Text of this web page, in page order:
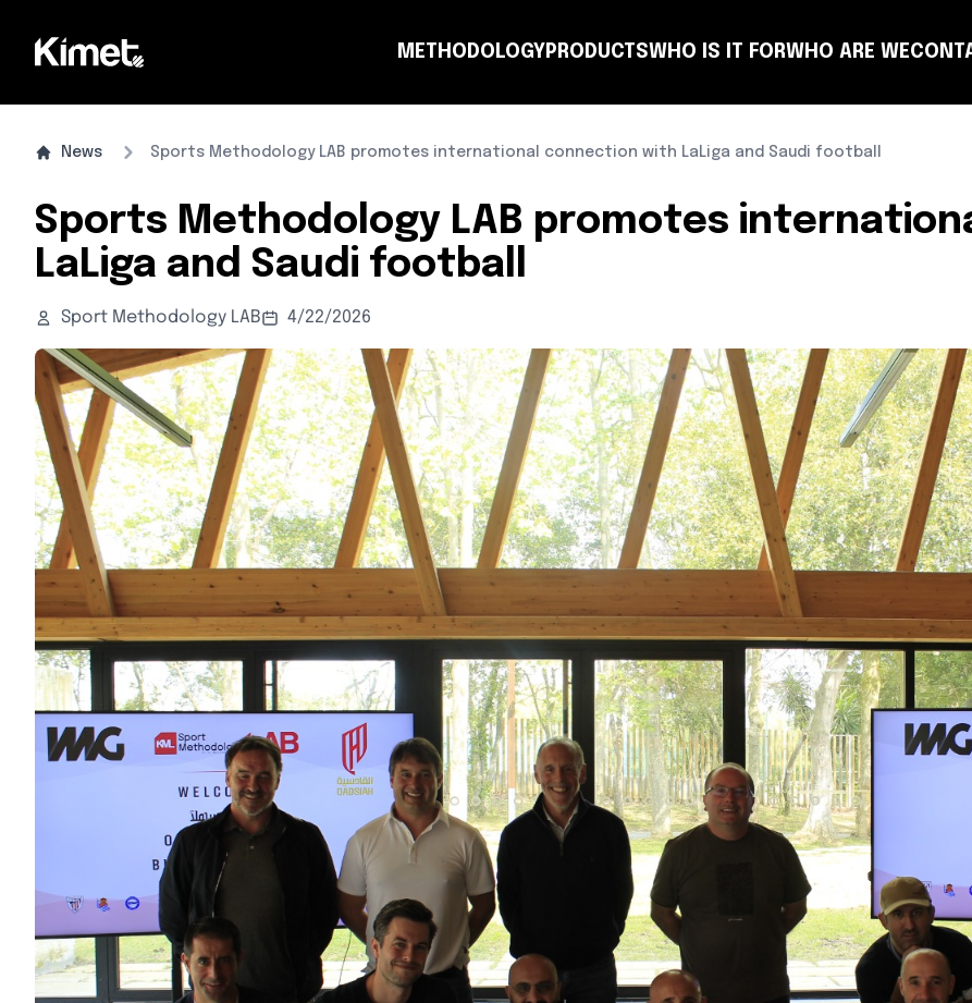
METHODOLOGY PRODUCTSWHO IS IT FORWHO ARE WE
News Sports Methodology LAB promotes international connection with LaLiga and Saudi football
Sports Methodology LAB promotes
LaLiga and Saudi football
Sport Methodology LAB 4/22/2026